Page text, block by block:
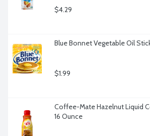
$4.29
Blue Bonnet Vegetable Oil
$1.99
Coffee-Mate Hazelnut Liquid
16 Ounce